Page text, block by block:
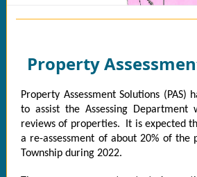
Property
Property Assessment Solutions (PAS)
to assist the Assessing Department
reviews of properties. It is expected
a re-assessment of about 20% of the
Township during 2022.